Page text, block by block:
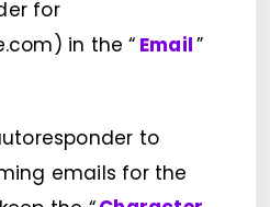
for
in the “ Email”
to
emails for the